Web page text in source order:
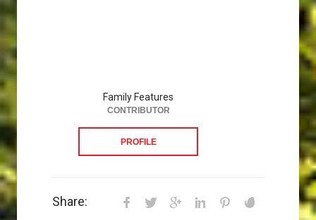
Family Features
CONTRIBUTOR
PROFILE
Share: